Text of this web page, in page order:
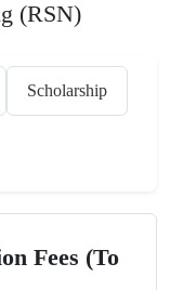
(RSN)
Scholarship
Fees (To